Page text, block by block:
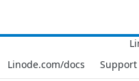
Linode.com/docs Support